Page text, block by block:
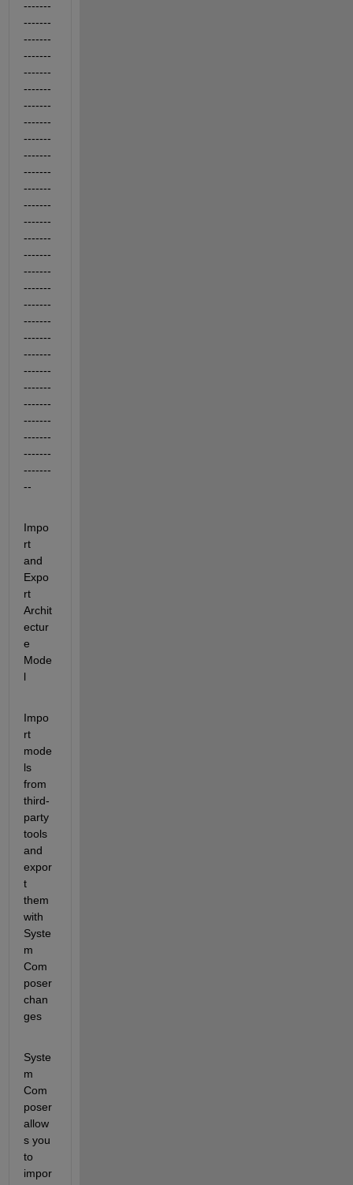
-------
-------
-------
-------
-------
-------
-------
-------
-------
-------
-------
-------
-------
-------
-------
-------
-------
-------
-------
-------
-------
-------
-------
-------
-------
-------
-------
-------
-------
--
Impo
rt
and
Expo
rt
Archit
ectur
e
Mode
l
Impo
rt
mode
ls
from
third-
party
tools
and
expor
t
them
with
Syste
m
Com
poser
chan
ges
Syste
m
Com
poser
allow
s you
to
impor